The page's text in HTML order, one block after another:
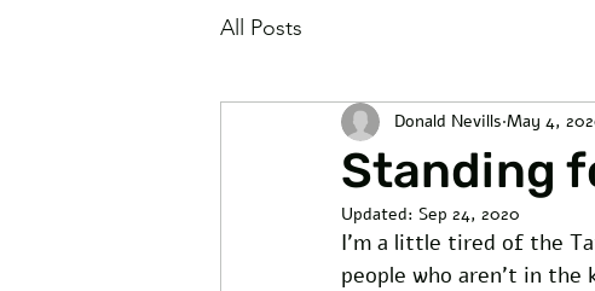
All Posts
Standing
Donald Nevills May 4,
Updated: Sep 24, 2020
I'm a little tired of the
people who aren't in the